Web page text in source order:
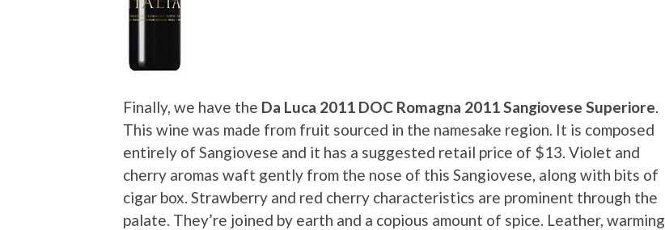
Finally, we have the Da Luca 2011 DOC Romagna 2011 Sangiovese Superiore
This wine was made from fruit sourced in the namesake region. It is composed
entirely of Sangiovese and it has a suggested retail price of $13. Violet and
cherry aromas waft gently from the nose of this Sangiovese, along with bits of
cigar box. Strawberry and red cherry characteristics are prominent through the
palate. They’re joined by earth and a copious amount of spice. Leather, warming